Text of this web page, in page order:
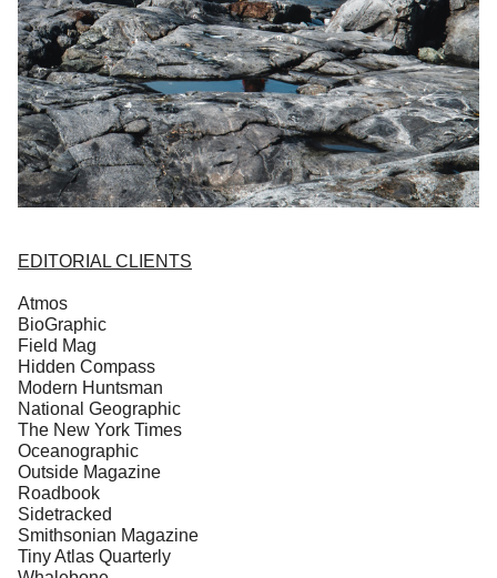
EDITORIAL CLIENTS
Atmos
BioGraphic
Field Mag
Hidden Compass
Modern Huntsman
National Geographic
The New York Times
Oceanographic
Outside Magazine
Roadbook
Sidetracked
Smithsonian Magazine
Tiny Atlas Quarterly